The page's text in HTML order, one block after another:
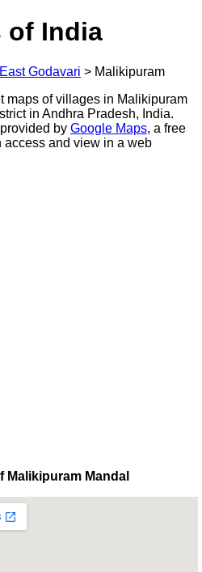
of India
East Godavari > Malikipuram
maps of villages in Malikipuram
in Andhra Pradesh, India.
by Google Maps, a free
and view in a web
Malikipuram Mandal